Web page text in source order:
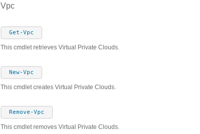
Vpc
Get-Vpc
This cmdlet retrieves Virtual Private Clouds.
New-Vpc
This cmdlet creates Virtual Private Clouds.
Remove-Vpc
This cmdlet removes Virtual Private Clouds.